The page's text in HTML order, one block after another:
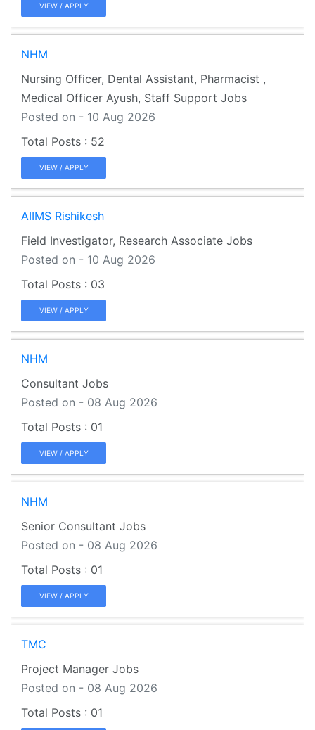
VIEW / APPLY
NHM
Nursing Officer, Dental Assistant, Pharmacist ,
Medical Officer Ayush, Staff Support Jobs
Posted on - 10 Aug 2026
52
VIEW / APPLY
AIIMS Rishikesh
Field Investigator, Research Associate Jobs
Posted on - 10 Aug 2026
03
VIEW / APPLY
NHM
Consultant Jobs
Posted on - 08 Aug 2026
01
VIEW / APPLY
NHM
Senior Consultant Jobs
Posted on - 08 Aug 2026
01
VIEW / APPLY
TMC
Project Manager Jobs
Posted on - 08 Aug 2026
01